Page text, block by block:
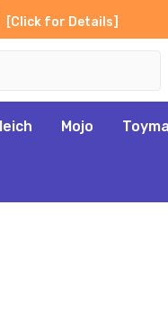
[Click for Details]
Mojo